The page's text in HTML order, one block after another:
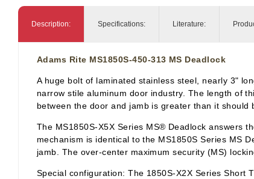
Description: Specifications: Literature:
Adams Rite MS1850S-450-313 MS Deadlock
A huge bolt of laminated stainless steel, nearly 3"
narrow stile aluminum door industry. The length of
between the door and jamb is greater than it should
The MS1850S-X5X Series MS® Deadlock answers
mechanism is identical to the MS1850S Series MS
jamb. The over-center maximum security (MS)
Special configuration: The 1850S-X2X Series Short